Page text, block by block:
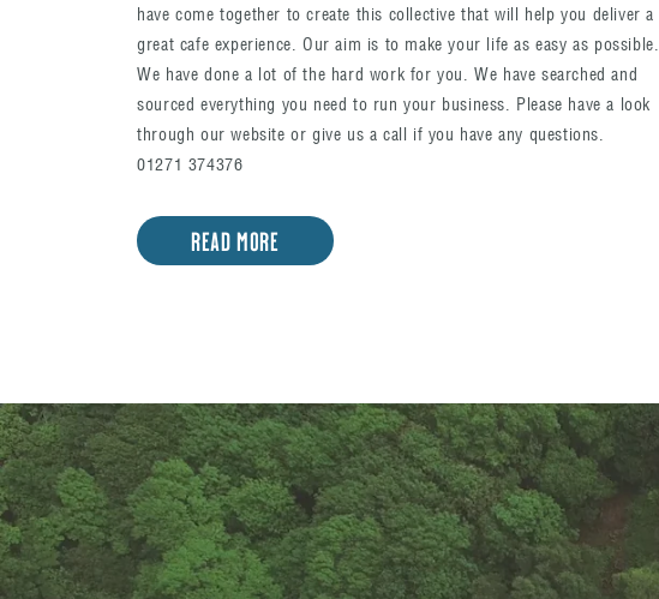
have come together to create this collective that will help you deliver a
great cafe experience. Our aim is to make your life as easy as possible.
We have done a lot of the hard work for you. We have searched and
sourced everything you need to run your business. Please have a look
through our website or give us a call if you have any questions.
01271 374376
READ MORE